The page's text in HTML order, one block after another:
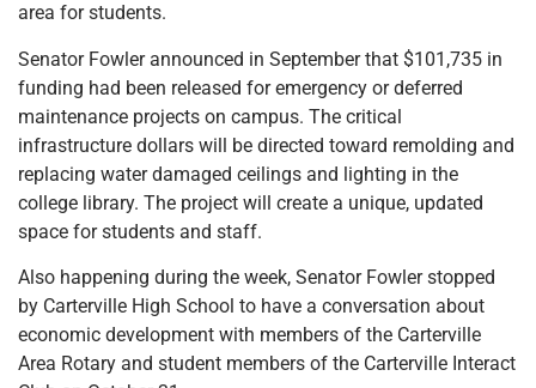
area for students.
Senator Fowler announced in September that $101,735 in
funding had been released for emergency or deferred
maintenance projects on campus. The critical
infrastructure dollars will be directed toward remolding and
replacing water damaged ceilings and lighting in the
college library. The project will create a unique, updated
space for students and staff.
Also happening during the week, Senator Fowler stopped
by Carterville High School to have a conversation about
economic development with members of the Carterville
Area Rotary and student members of the Carterville Interact